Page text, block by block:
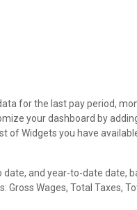
for the last pay period,
your dashboard by
of Widgets you have
and year-to-date date,
Wages, Total Taxes,